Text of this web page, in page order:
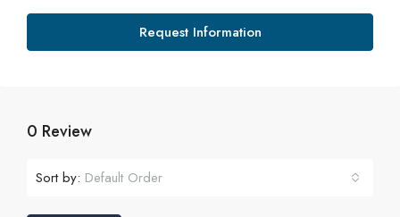
Request Information
0 Review
Sort by: Default Order